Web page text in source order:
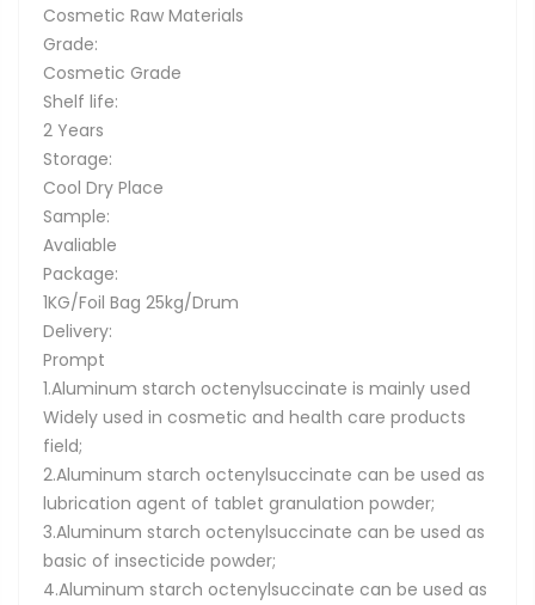
Cosmetic Raw Materials
Grade:
Cosmetic Grade
Shelf life:
2 Years
Storage:
Cool Dry Place
Sample:
Avaliable
Package:
1KG/Foil Bag 25kg/Drum
Delivery:
Prompt
1.Aluminum starch octenylsuccinate is mainly used
Widely used in cosmetic and health care products
field;
2.Aluminum starch octenylsuccinate can be used as
lubrication agent of tablet granulation powder;
3.Aluminum starch octenylsuccinate can be used as
basic of insecticide powder;
4.Aluminum starch octenylsuccinate can be used as